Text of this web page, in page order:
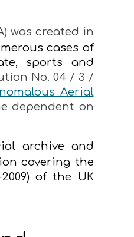
was created in
cases of
sports and
No. 04 / 3 /
Aerial
dependent on
archive and
covering the
of the UK